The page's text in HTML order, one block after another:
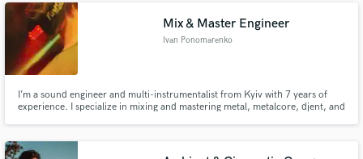
Mix & Master Engineer
Ivan Ponomarenko
I’m a sound engineer and multi-instrumentalist from Kyiv with 7 years of
experience. I specialize in mixing and mastering metal, metalcore, djent, and
here to elevate your music. Let’s create som